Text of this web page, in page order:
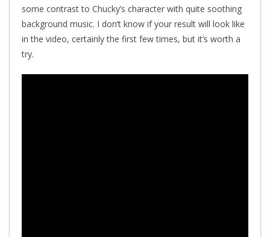
some contrast to Chucky’s character with quite soothing
background music. I don’t know if your result will look like
in the video, certainly the first few times, but it’s worth a
try.